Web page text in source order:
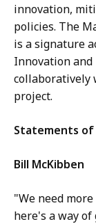
innovation,
policies. The
is a signature
Innovation and
collaboratively
project.
Statements of
Bill McKibben
"We need
here's a way